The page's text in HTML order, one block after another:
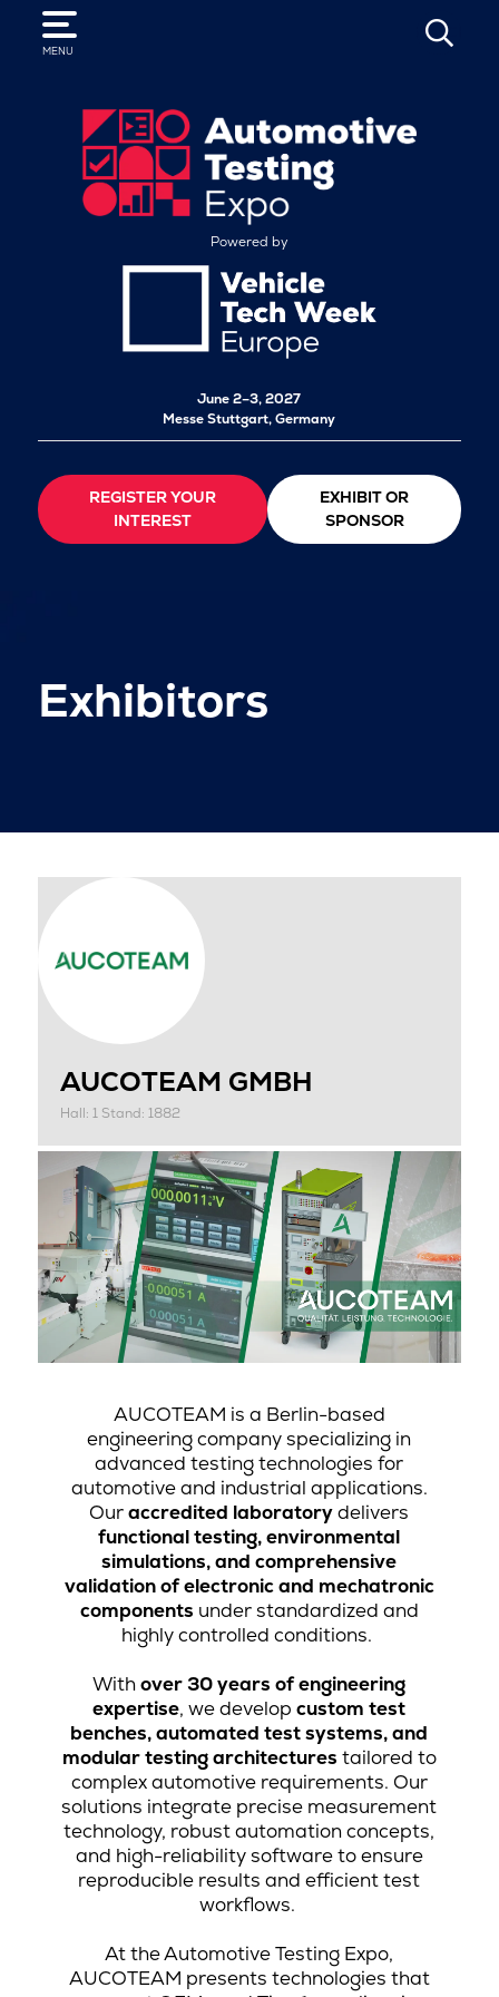
MENU
SEARCH
Powered by
June 2–3, 2027
Messe Stuttgart, Germany
REGISTER YOUR
INTEREST
EXHIBIT OR
SPONSOR
Exhibitors
AUCOTEAM GMBH
Hall: 1 Stand: 1882
AUCOTEAM is a Berlin-based
engineering company specializing in
advanced testing technologies for
automotive and industrial applications.
Ouraccredited laboratorydelivers
functional testing, environmental
simulations, and comprehensive
validation of electronic and mechatronic
components under standardized and
highly controlled conditions.
Withover 30 years of engineering
expertise, we developcustom test
benches, automated test systems, and
modular testing architectures tailored to
complex automotive requirements. Our
solutions integrate precise measurement
technology, robust automation concepts,
and high-reliability software to ensure
reproducible results and efficient test
workflows.
At the Automotive Testing Expo,
AUCOTEAM presents technologies that